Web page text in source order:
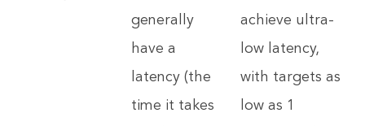
generally
have a
latency (the
time it takes
achieve ultra-
low latency,
with targets as
low as 1